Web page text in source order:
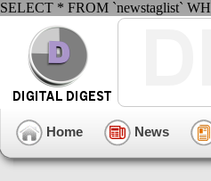
SELECT * FROM `newstaglist`
Home News